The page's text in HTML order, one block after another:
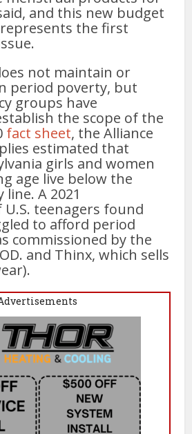
and this new budget
the first
not maintain or
period poverty, but
groups have
the scope of the
fact sheet, the Alliance
estimated that
girls and women
age live below the
A 2021
U.S. teenagers found
to afford period
commissioned by the
and Thinx, which sells